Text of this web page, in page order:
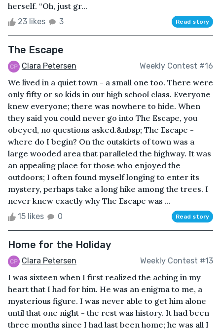
herself. “Oh, just gr...
23 likes 3 Read story
The Escape
Clara Petersen Weekly Contest #16
We lived in a quiet town - a small one too. There were
only fifty or so kids in our high school class. Everyone
knew everyone; there was nowhere to hide. When
they said you could never go into The Escape, you
obeyed, no questions asked.&nbsp; The Escape -
where do I begin? On the outskirts of town was a
large wooded area that paralleled the highway. It was
an appealing place for those who enjoyed the
outdoors; I often found myself longing to enter its
mystery, perhaps take a long hike among the trees. I
never knew exactly why The Escape was ...
15 likes 0 Read story
Home for the Holiday
Clara Petersen Weekly Contest #13
I was sixteen when I first realized the aching in my
heart that I had for him. He was an enigma to me, a
mysterious figure. I was never able to get him alone
until that one night - the rest was history. It had been
three months since I had last been home; he was all I